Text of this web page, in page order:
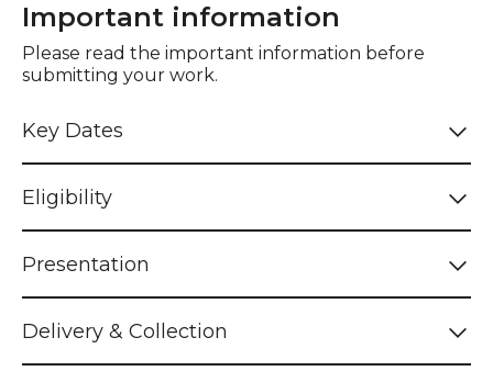
Important information
Please read the important information before
submitting your work.
Key Dates
Eligibility
Presentation
Delivery & Collection